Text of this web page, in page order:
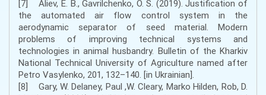
[7] Aliev, E. B., Gavrilchenko, O. S. (2019). Justification of
the automated air flow control system in the
aerodynamic separator of seed material. Modern
problems of improving technical systems and
technologies in animal husbandry. Bulletin of the Kharkiv
National Technical University of Agriculture named after
Petro Vasylenko, 201, 132–140. [in Ukrainian].
[8] Gary, W. Delaney, Paul ,W. Cleary, Marko Hilden, Rob, D.